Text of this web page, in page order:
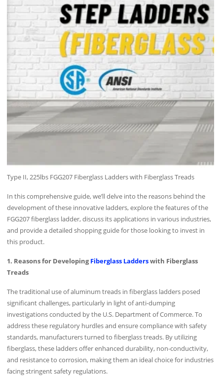
Type II, 225lbs FGG207 Fiberglass Ladders with Fiberglass Treads
In this comprehensive guide, we’ll delve into the reasons behind the
development of these innovative ladders, explore the features of the
FGG207 fiberglass ladder, discuss its applications in various industries,
and provide a detailed shopping guide for those looking to invest in
this product.
1. Reasons for DevelopingFiberglass Ladderswith Fiberglass
Treads
The traditional use of aluminum treads in fiberglass ladders posed
significant challenges, particularly in light of anti-dumping
investigations conducted by the U.S. Department of Commerce. To
address these regulatory hurdles and ensure compliance with safety
standards, manufacturers turned to fiberglass treads. By utilizing
fiberglass, these ladders offer enhanced durability, non-conductivity,
and resistance to corrosion, making them an ideal choice for industries
facing stringent safety regulations.